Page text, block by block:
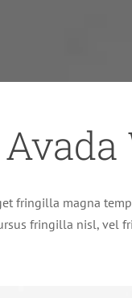
fringilla magna
fringilla nisl, vel